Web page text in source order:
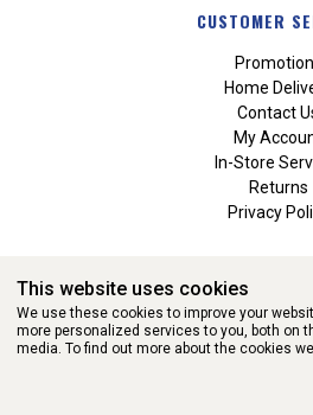
CUSTOMER
Home
Contact
My
In-Store
Returns
Privacy
WEBSITE POWERED BY
This website uses cookies
We use these cookies to improve your
more personalized services to you, both on
media. To find out more about the cookies